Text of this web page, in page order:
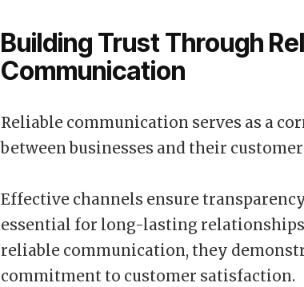
Building Trust Through
Communication
Reliable communication serves as a
between businesses and their
Effective channels ensure
essential for long-lasting
reliable communication, they
commitment to customer satisfaction.